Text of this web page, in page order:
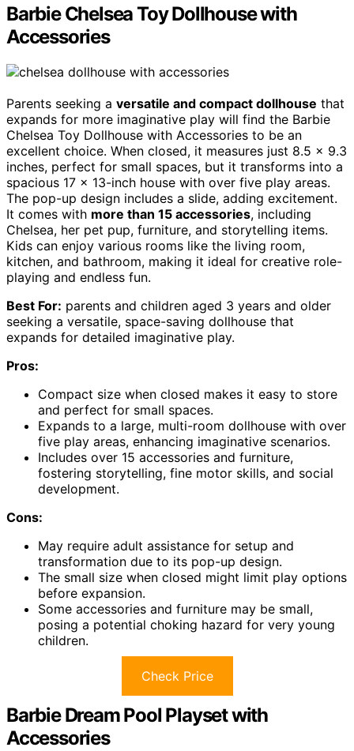
Barbie Chelsea Toy Dollhouse with
Accessories
Parents seeking a versatile and compact dollhouse that
expands for more imaginative play will find the Barbie
Chelsea Toy Dollhouse with Accessories to be an
excellent choice. When closed, it measures just 8.5 x 9.3
inches, perfect for small spaces, but it transforms into a
spacious 17 x 13-inch house with over five play areas.
The pop-up design includes a slide, adding excitement.
It comes with more than 15 accessories, including
Chelsea, her pet pup, furniture, and storytelling items.
Kids can enjoy various rooms like the living room,
kitchen, and bathroom, making it ideal for creative role-
playing and endless fun.
Best For: parents and children aged 3 years and older
seeking a versatile, space-saving dollhouse that
expands for detailed imaginative play.
Pros:
Compact size when closed makes it easy to store
and perfect for small spaces.
Expands to a large, multi-room dollhouse with over
five play areas, enhancing imaginative scenarios.
Includes over 15 accessories and furniture,
fostering storytelling, fine motor skills, and social
development.
Cons:
May require adult assistance for setup and
transformation due to its pop-up design.
The small size when closed might limit play options
before expansion.
Some accessories and furniture may be small,
posing a potential choking hazard for very young
children.
Check Price
Barbie Dream Pool Playset with
Accessories